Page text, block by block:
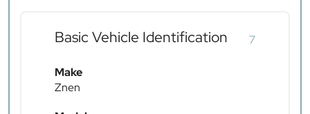
Basic Vehicle Identification 7
Make
Znen